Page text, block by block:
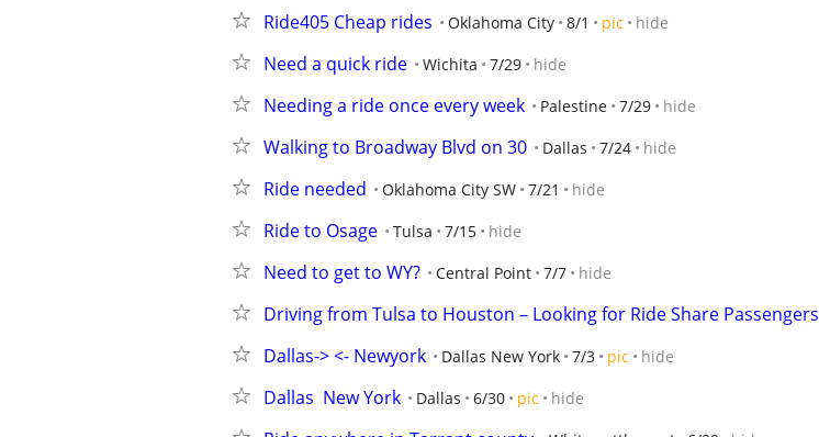
Ride405 Cheap rides Oklahoma City 8/1 pic hide
Need a quick ride Wichita 7/29 hide
Needing a ride once every week Palestine 7/29 hide
Walking to Broadway Blvd on 30 Dallas 7/24 hide
Ride needed Oklahoma City SW 7/21 hide
Ride to Osage Tulsa 7/15 hide
Need to get to WY? Central Point 7/7 hide
Driving from Tulsa to Houston – Looking for Ride Share Passengers
Dallas-> <- Newyork Dallas New York 7/3 pic hide
Dallas  New York Dallas 6/30 pic hide